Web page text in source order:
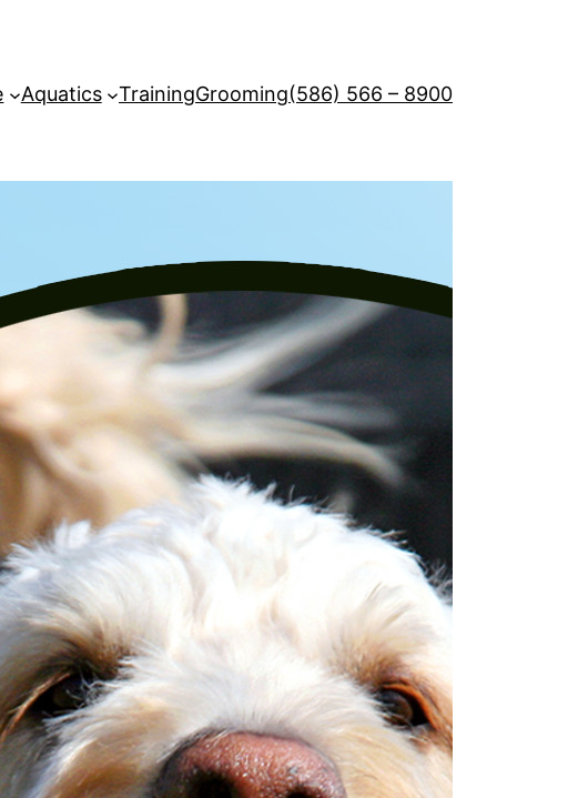
Aquatics TrainingGrooming(586) 566 – 8900